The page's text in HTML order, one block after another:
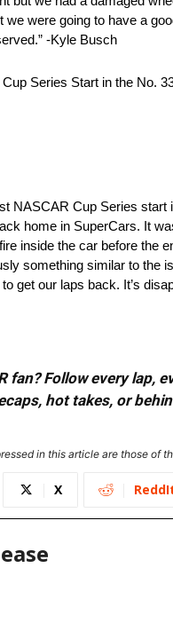
were going to have a
-Kyle Busch
Series Start in the No.
NASCAR Cup Series
home in SuperCars. It
inside the car before the
something similar to the
get our laps back. It’s
fan? Follow every
hot takes, or
in this article are those of
X